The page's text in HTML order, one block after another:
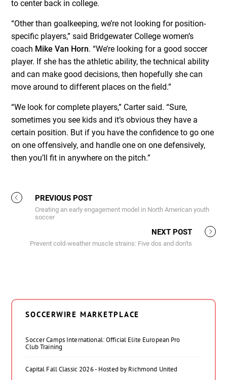
to center back in college.
“Other than goalkeeping, we’re not looking for position-
specific players,” said Bridgewater College women’s
coach Mike Van Horn. “We’re looking for a good soccer
player. If she has the athletic ability, the technical ability
and can make good decisions, then hopefully she can
move around to different places on the field.”
“We look for complete players,” Carter said. “Sure,
sometimes you see kids and it’s obvious they have a
certain position. But if you have the confidence to go one
on one offensively, and handle one on one defensively,
then you’ll fit in anywhere on the pitch.”
PREVIOUS POST
Creating an early engagement model in North American youth
soccer
NEXT POST
Prevent cold-weather muscle strains: Five dos and don'ts
SOCCERWIRE MARKETPLACE
Soccer Camps International: Official Elite European Pro
Club Training
Capital Fall Classic 2026 - Hosted by Richmond United